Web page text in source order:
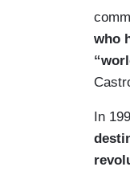
who
In